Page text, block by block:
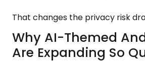
That changes the privacy risk
Why AI-Themed
Are Expanding So